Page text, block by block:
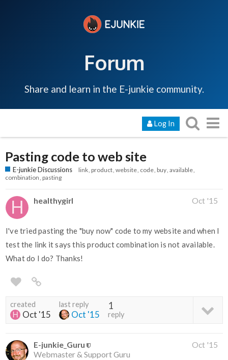
Forum
Share and learn in the E-junkie community.
Log In
Pasting code to web site
E-junkie Discussions link product website code buy available
combination pasting
healthygirl Oct '15
I've tried pasting the "buy now" code to my website and when I
test the link it says this product combination is not available.
What do I do? Thanks!
created
Oct '15
last reply
Oct '15
1
reply
E-junkie_Guru
Webmaster & Support Guru
Oct '15